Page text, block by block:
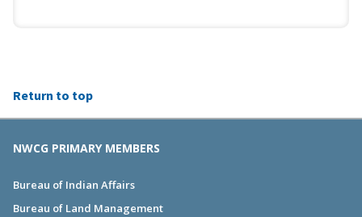
Return to top
NWCG PRIMARY MEMBERS
Bureau of Indian Affairs
Bureau of Land Management